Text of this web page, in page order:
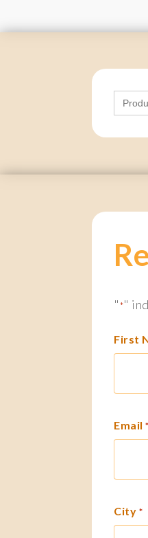
for:
"*"
First
Email *
City *